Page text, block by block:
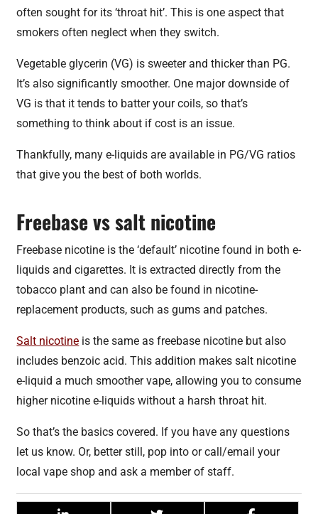
often sought for its ‘throat hit’. This is one aspect that
smokers often neglect when they switch.
Vegetable glycerin (VG) is sweeter and thicker than PG.
It’s also significantly smoother. One major downside of
VG is that it tends to batter your coils, so that’s
something to think about if cost is an issue.
Thankfully, many e-liquids are available in PG/VG ratios
that give you the best of both worlds.
Freebase vs salt nicotine
Freebase nicotine is the ‘default’ nicotine found in both e-
liquids and cigarettes. It is extracted directly from the
tobacco plant and can also be found in nicotine-
replacement products, such as gums and patches.
Salt nicotine is the same as freebase nicotine but also
includes benzoic acid. This addition makes salt nicotine
e-liquid a much smoother vape, allowing you to consume
higher nicotine e-liquids without a harsh throat hit.
So that’s the basics covered. If you have any questions
let us know. Or, better still, pop into or call/email your
local vape shop and ask a member of staff.